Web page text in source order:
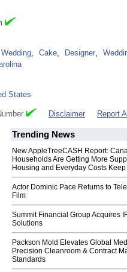
Wedding, Cake, Designer,
States
Disclaimer Report
Trending News
New AppleTreeCASH Report:
Households Are Getting More
Housing and Everyday Costs
Actor Dominic Pace Returns to
Film
Summit Financial Group Acquires
Solutions
Packson Mold Elevates Global
Precision Cleanroom & Contract
Standards